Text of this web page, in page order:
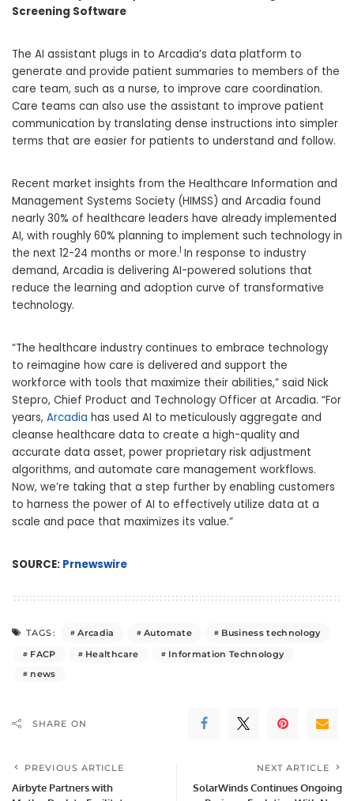
Screening Software
The AI assistant plugs in to Arcadia’s data platform to
generate and provide patient summaries to members of the
care team, such as a nurse, to improve care coordination.
Care teams can also use the assistant to improve patient
communication by translating dense instructions into simpler
terms that are easier for patients to understand and follow.
Recent market insights from the Healthcare Information and
Management Systems Society (HIMSS) and Arcadia found
nearly 30% of healthcare leaders have already implemented
AI, with roughly 60% planning to implement such technology in
the next 12-24 months or more.1 In response to industry
demand, Arcadia is delivering AI-powered solutions that
reduce the learning and adoption curve of transformative
technology.
“The healthcare industry continues to embrace technology
to reimagine how care is delivered and support the
workforce with tools that maximize their abilities,” said Nick
Stepro, Chief Product and Technology Officer at Arcadia. “For
years, Arcadia has used AI to meticulously aggregate and
cleanse healthcare data to create a high-quality and
accurate data asset, power proprietary risk adjustment
algorithms, and automate care management workflows.
Now, we’re taking that a step further by enabling customers
to harness the power of AI to effectively utilize data at a
scale and pace that maximizes its value.”
SOURCE: Prnewswire
TAGS: Arcadia Automate
Business technology
FACP
Healthcare
Information Technology
news
SHARE ON
PREVIOUS ARTICLE
Airbyte Partners with
NEXT ARTICLE
SolarWinds Continues Ongoing